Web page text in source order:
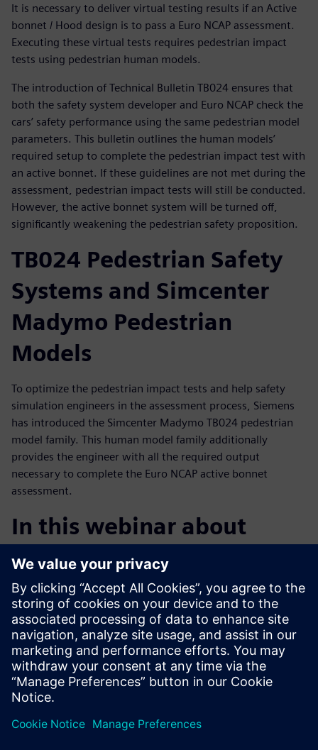
It is necessary to deliver virtual testing results if an Active
bonnet / Hood design is to pass a Euro NCAP assessment.
Executing these virtual tests requires pedestrian impact
tests using pedestrian human models.
The introduction of Technical Bulletin TB024 ensures that
both the safety system developer and Euro NCAP check the
cars’ safety performance using the same pedestrian model
parameters. This bulletin outlines the human models’
required setup to complete the pedestrian impact test with
an active bonnet. If these guidelines are not met during the
assessment, pedestrian impact tests will still be conducted.
However, the active bonnet system will be turned off,
significantly weakening the pedestrian safety proposition.
TB024 Pedestrian Safety
Systems and Simcenter
Madymo Pedestrian
Models
To optimize the pedestrian impact tests and help safety
simulation engineers in the assessment process, Siemens
has introduced the Simcenter Madymo TB024 pedestrian
model family. This human model family additionally
provides the engineer with all the required output
necessary to complete the Euro NCAP active bonnet
assessment.
In this webinar about
Pedestrian Safety Systems
you will learn
Relevant legislation around TB024 and the importance
of this bulletin
Insights into pedestrian safety systems and how to use
them
Efficient ways of using the Simcenter Madymo TB024
Pedestrian Model family